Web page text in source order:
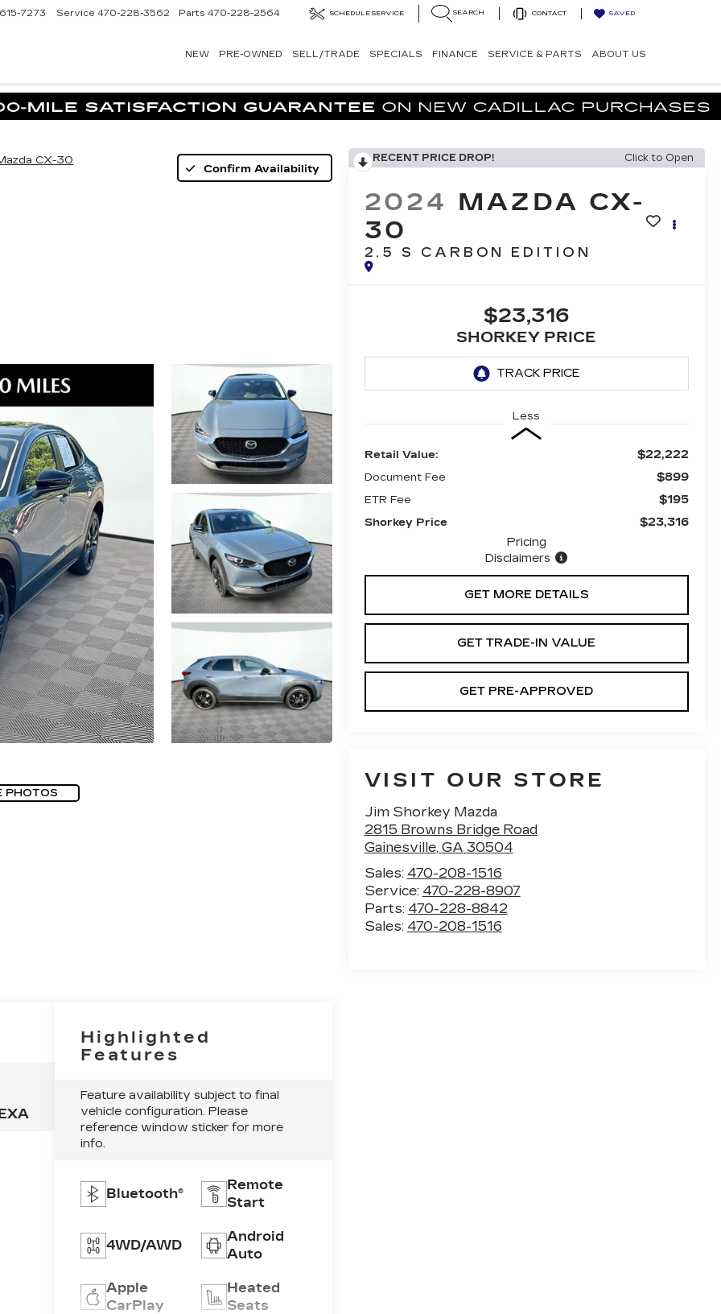
7273 Service 470-228-3562 Parts 470-228-2564 SCHEDULE SERVICE SEARCH CONTACT SAVED
NEW PRE-OWNED SELL/TRADE SPECIALS FINANCE SERVICE & PARTS ABOUT US
CX-30
Confirm Availability
PHOTOS
RECENT PRICE DROP! Click to Open
2024 MAZDA CX-
30
2.5 S CARBON EDITION
$23,316
SHORKEY PRICE
Less
Retail Value: $22,222
Document Fee $899
ETR Fee $195
Shorkey Price
$23,316
Pricing
Disclaimers
GET MORE DETAILS
GET TRADE-IN VALUE
GET PRE-APPROVED
VISIT OUR STORE
Jim Shorkey Mazda
2815 Browns Bridge Road
Gainesville, GA 30504
Sales: 470-208-1516
Service: 470-228-8907
Parts: 470-228-8842
Sales: 470-208-1516
Highlighted
Features
Feature availability subject to final
vehicle configuration. Please
reference window sticker for more
info.
Bluetooth®
Remote
Start
4WD/AWD
Android
Auto
Apple
CarPlay
Heated
Seats